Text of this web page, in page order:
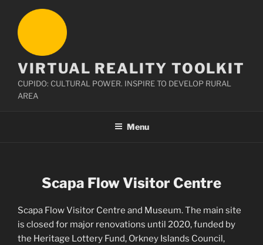
content
VIRTUAL REALITY TOOLKIT
CUPIDO: CULTURAL POWER. INSPIRE TO DEVELOP RURAL
AREA
Menu
Scapa Flow Visitor Centre
Scapa Flow Visitor Centre and Museum. The main site
is closed for major renovations until 2020, funded by
the Heritage Lottery Fund, Orkney Islands Council,